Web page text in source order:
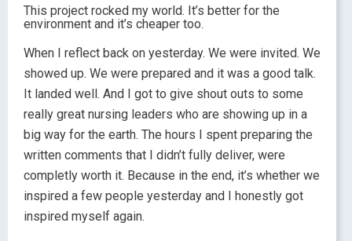
This project rocked my world. It’s better for the
environment and it’s cheaper too.
When I reflect back on yesterday. We were invited. We
showed up. We were prepared and it was a good talk.
It landed well. And I got to give shout outs to some
really great nursing leaders who are showing up in a
big way for the earth. The hours I spent preparing the
written comments that I didn’t fully deliver, were
completly worth it. Because in the end, it’s whether we
inspired a few people yesterday and I honestly got
inspired myself again.